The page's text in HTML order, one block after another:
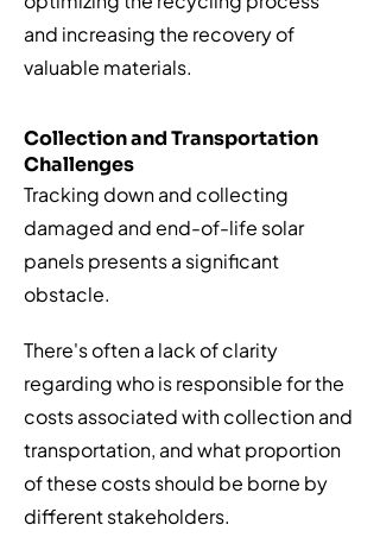
and increasing the recovery of
valuable materials.
Collection and Transportation
Challenges
Tracking down and collecting
damaged and end-of-life solar
panels presents a significant
obstacle.
There's often a lack of clarity
regarding who is responsible for the
costs associated with collection and
transportation, and what proportion
of these costs should be borne by
different stakeholders.